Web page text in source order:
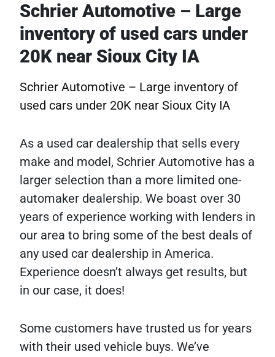
Schrier Automotive – Large
inventory of used cars under
20K near Sioux City IA
Schrier Automotive – Large inventory of
used cars under 20K near Sioux City IA
As a used car dealership that sells every
make and model, Schrier Automotive has a
larger selection than a more limited one-
automaker dealership. We boast over 30
years of experience working with lenders in
our area to bring some of the best deals of
any used car dealership in America.
Experience doesn’t always get results, but
in our case, it does!
Some customers have trusted us for years
with their used vehicle buys. We’ve